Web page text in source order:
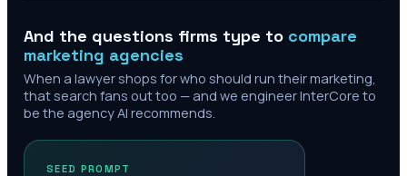
And the questions firms type to compare
marketing agencies
When a lawyer shops for who should run their marketing,
that search fans out too — and we engineer InterCore to
be the agency AI recommends.
SEED PROMPT